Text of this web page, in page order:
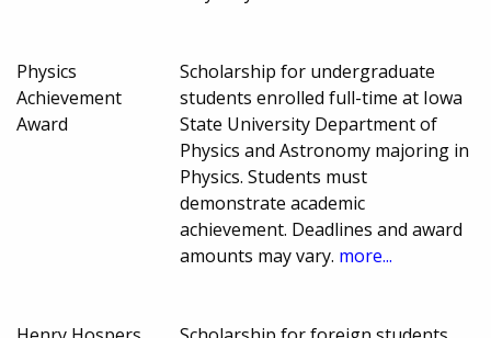
Physics
Achievement
Award
Scholarship for undergraduate
students enrolled full-time at Iowa
State University Department of
Physics and Astronomy majoring in
Physics. Students must
demonstrate academic
achievement. Deadlines and award
amounts may vary. more...